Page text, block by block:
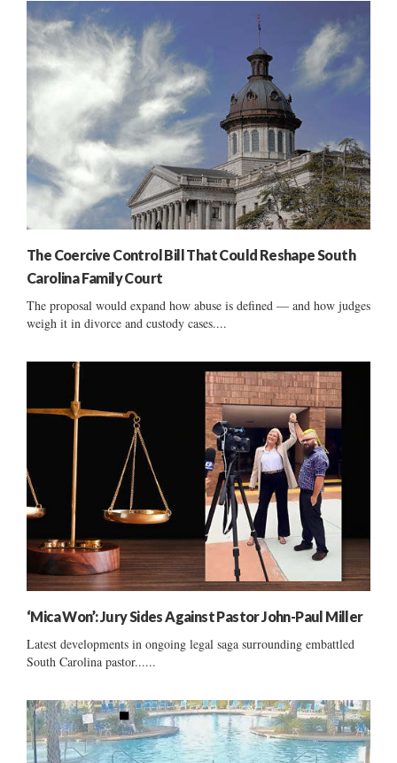
The Coercive Control Bill That Could Reshape South
Carolina Family Court
The proposal would expand how abuse is defined — and how judges
weigh it in divorce and custody cases....
‘Mica Won’: Jury Sides Against Pastor John-Paul Miller
Latest developments in ongoing legal saga surrounding embattled
South Carolina pastor......